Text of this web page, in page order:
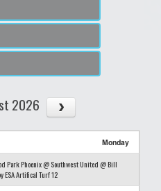
2026
Monday
Park Phoenix @ Southwest United @ Bill
ESA Artifical Turf 12